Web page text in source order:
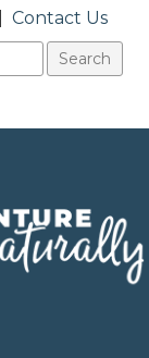
Contact Us